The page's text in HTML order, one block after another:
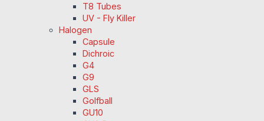
T8 Tubes
UV - Fly Killer
Halogen
Capsule
Dichroic
G4
G9
GLS
Golfball
GU10